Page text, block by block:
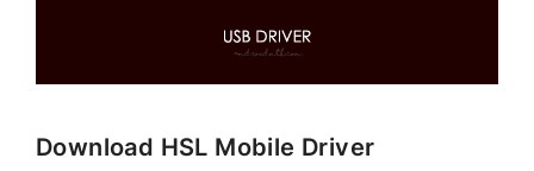
Download HSL Mobile Driver